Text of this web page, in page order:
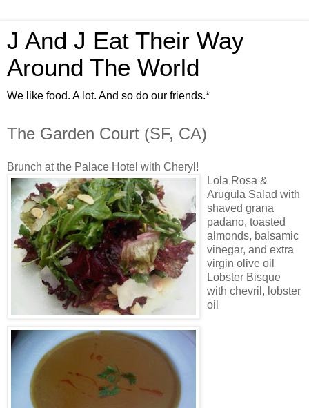
J And J Eat Their Way
Around The World
We like food. A lot. And so do our friends.*
The Garden Court (SF, CA)
Brunch at the Palace Hotel with Cheryl!
Lola Rosa &
Arugula Salad with
shaved grana
padano, toasted
almonds, balsamic
vinegar, and extra
virgin olive oil
Lobster Bisque
with chevril, lobster
oil